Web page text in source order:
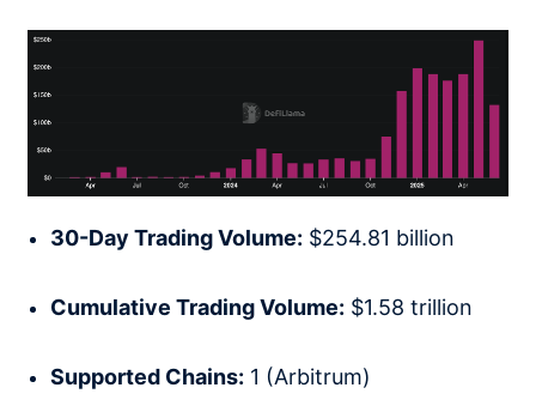
30-Day Trading Volume: $254.81 billion
Cumulative Trading Volume: $1.58 trillion
Supported Chains: 1 (Arbitrum)